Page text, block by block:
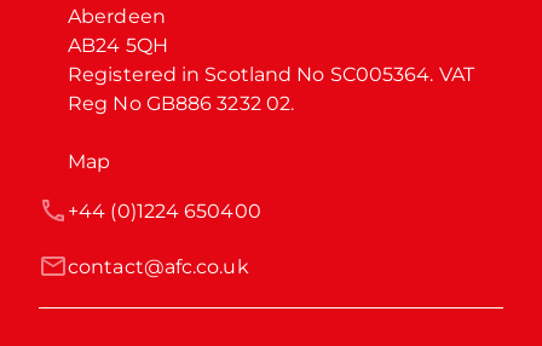
Aberdeen
AB24 5QH
Registered in Scotland No SC005364. VAT
Reg No GB886 3232 02.
Map
contact@afc.co.uk
+44 (0)1224 650400